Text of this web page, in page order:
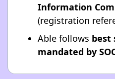
Information
(registration
Able follows best
mandated by